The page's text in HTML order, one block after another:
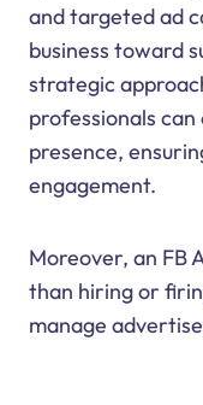
and targeted ad
business toward
strategic
professionals
presence,
engagement.
Moreover, an FB
than hiring or
manage